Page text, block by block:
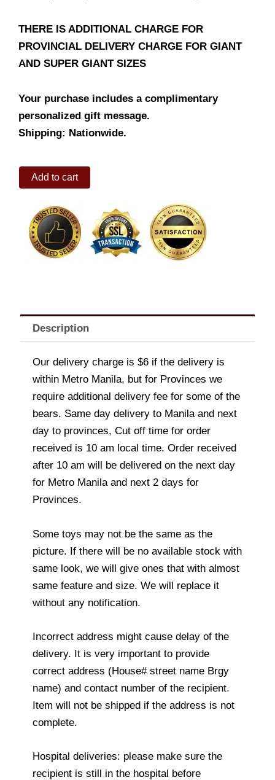
THERE IS ADDITIONAL CHARGE FOR
PROVINCIAL DELIVERY CHARGE FOR GIANT
AND SUPER GIANT SIZES
Your purchase includes a complimentary
personalized gift message.
Shipping: Nationwide.
FlyingAdd to cart
Description
Our delivery charge is $6 if the delivery is
within Metro Manila, but for Provinces we
require additional delivery fee for some of the
bears. Same day delivery to Manila and next
day to provinces, Cut off time for order
received is 10 am local time. Order received
after 10 am will be delivered on the next day
for Metro Manila and next 2 days for
Provinces.
Some toys may not be the same as the
picture. If there will be no available stock with
same look, we will give ones that with almost
same feature and size. We will replace it
without any notification.
Incorrect address might cause delay of the
delivery. It is very important to provide
correct address (House# street name Brgy
name) and contact number of the recipient.
Item will not be shipped if the address is not
complete.
Hospital deliveries: please make sure the
recipient is still in the hospital before